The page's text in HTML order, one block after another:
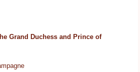
Grand Duchess and Prince of